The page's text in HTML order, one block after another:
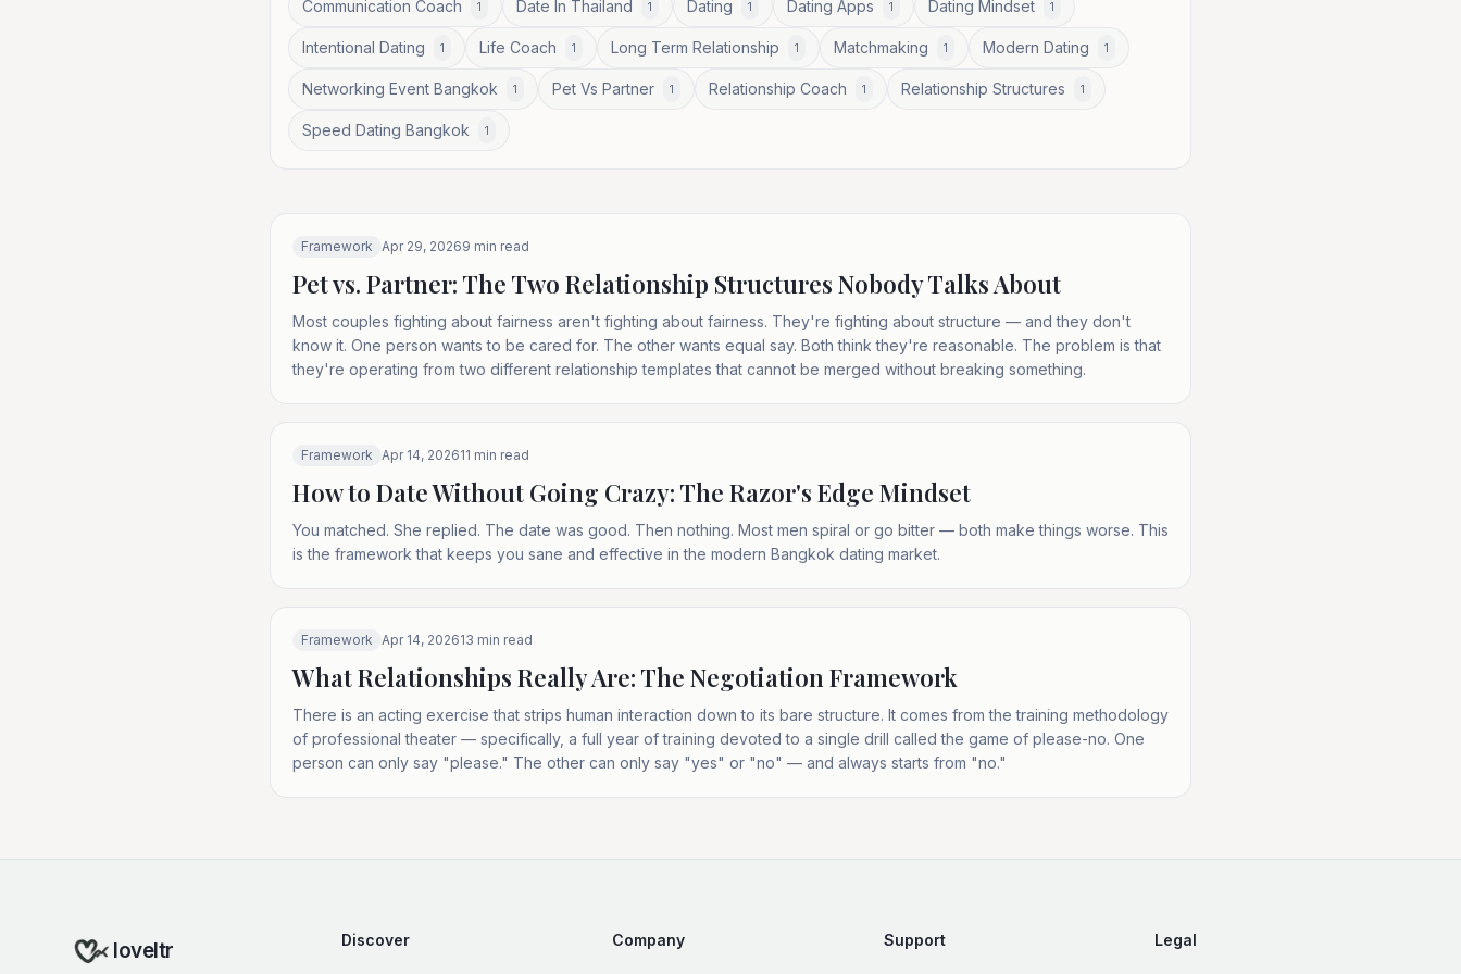
Communication Coach 1 Date In Thailand 1 Dating 1 Dating Apps 1 Dating Mindset 1
Intentional Dating 1 Life Coach 1 Long Term Relationship 1 Matchmaking 1 Modern Dating 1
Networking Event Bangkok 1 Pet Vs Partner 1 Relationship Coach 1 Relationship Structures 1
Speed Dating Bangkok 1
Framework Apr 29, 20269 min read
Pet vs. Partner: The Two Relationship Structures Nobody Talks About
Most couples fighting about fairness aren't fighting about fairness. They're fighting about structure — and they don't
know it. One person wants to be cared for. The other wants equal say. Both think they're reasonable. The problem is that
they're operating from two different relationship templates that cannot be merged without breaking something.
Framework Apr 14, 202611 min read
How to Date Without Going Crazy: The Razor's Edge Mindset
You matched. She replied. The date was good. Then nothing. Most men spiral or go bitter — both make things worse. This
is the framework that keeps you sane and effective in the modern Bangkok dating market.
Framework Apr 14, 202613 min read
What Relationships Really Are: The Negotiation Framework
There is an acting exercise that strips human interaction down to its bare structure. It comes from the training methodology
of professional theater — specifically, a full year of training devoted to a single drill called the game of please-no. One
person can only say "please." The other can only say "yes" or "no" — and always starts from "no."
loveltr Discover Company Support Legal